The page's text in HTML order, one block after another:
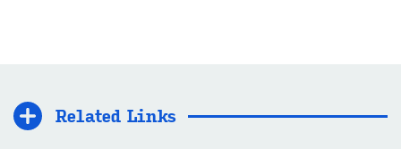
Related Links